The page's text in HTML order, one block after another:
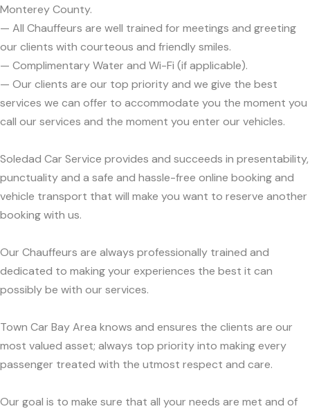
Monterey County.
— All Chauffeurs are well trained for meetings and greeting
our clients with courteous and friendly smiles.
— Complimentary Water and Wi-Fi (if applicable).
— Our clients are our top priority and we give the best
services we can offer to accommodate you the moment you
call our services and the moment you enter our vehicles.
Soledad Car Service provides and succeeds in presentability,
punctuality and a safe and hassle-free online booking and
vehicle transport that will make you want to reserve another
booking with us.
Our Chauffeurs are always professionally trained and
dedicated to making your experiences the best it can
possibly be with our services.
Town Car Bay Area knows and ensures the clients are our
most valued asset; always top priority into making every
passenger treated with the utmost respect and care.
Our goal is to make sure that all your needs are met and of